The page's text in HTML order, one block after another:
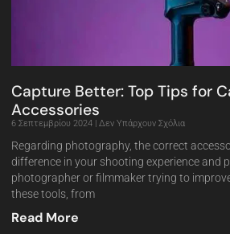
Capture Better: Top Tips for
Accessories
6 Σεπτεμβρίου 2024 Δεν Υπάρχουν Σχόλια
Regarding photography, the correct
difference in your shooting experience and
photographer or filmmaker trying to
these tools, from
Read More